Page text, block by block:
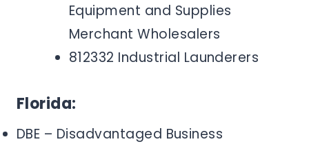
Equipment and Supplies
Merchant Wholesalers
812332 Industrial Launderers
Florida:
DBE – Disadvantaged Business